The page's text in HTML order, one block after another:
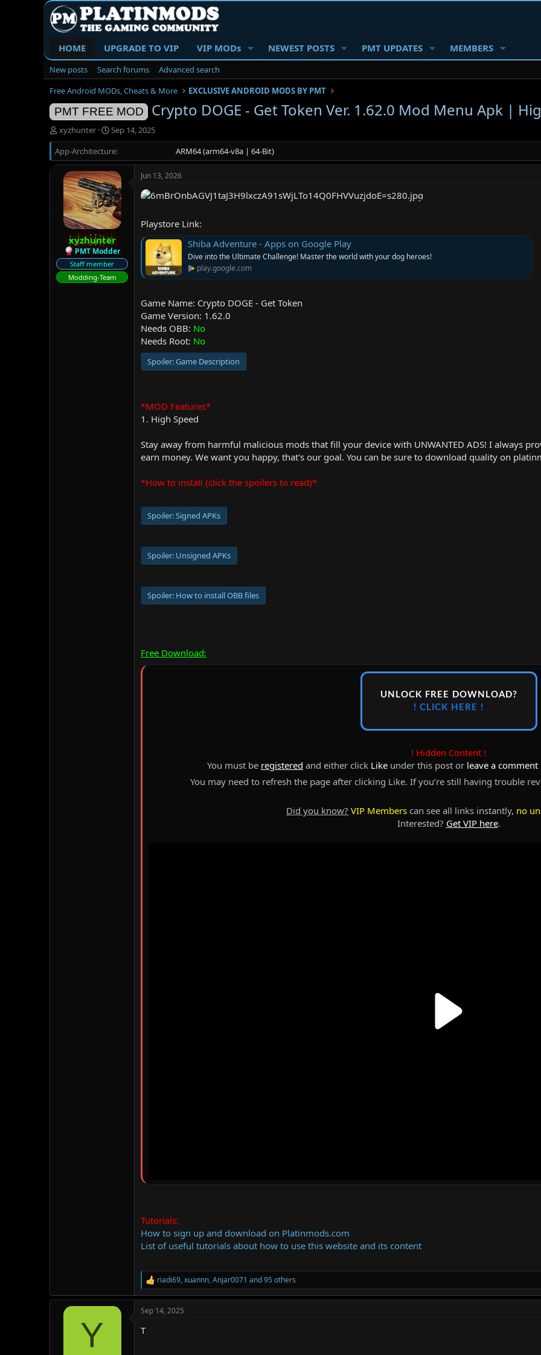
HOME UPGRADE TO VIP VIP MODs NEWEST POSTS PMT UPDATES MEMBERS
New posts Search forums
Advanced search
Free Android MODs, Cheats & More
EXCLUSIVE ANDROID MODS BY PMT
PMT FREE MOD Crypto DOGE - Get Token Ver. 1.62.0 Mod Menu Apk |
T
h
r
e
r
xyzhunter
S
t
a
r
t
d
a
t
e
Sep 14, 2025
App-Architecture
ARM64 (arm64-v8a | 64-Bit)
xyzhunter
PMT Modder
Staff member
Modding-Team
Jun 13, 2026
Playstore Link:
Shiba Adventure - Apps on Google Play
Dive into the Ultimate Challenge! Master the world with your dog heroes!
play.google.com
Game Name: Crypto DOGE - Get Token
Game Version: 1.62.0
Needs OBB: No
Needs Root: No
Spoiler:Game Description
*MOD Features*
1. High Speed
Stay away from harmful malicious mods that fill your device with UNWANTED ADS! I always
earn money. We want you happy, that's our goal. You can be sure to download quality on
*How to install (click the spoilers to read)*
Spoiler:Signed APKs
Spoiler: Unsigned APKs
Spoiler: How to install OBB files
Free Download:
UNLOCK FREE DOWNLOAD?
! CLICK HERE !
! Hidden Content !
You must be registered and either click Like under this post or leave a comment
You may need to refresh the page after clicking Like. If you’re still having trouble
Did you know? VIP Members can see all links instantly, no
Interested? Get VIP here.
Tutorials:
How to sign up and download on Platinmods.com
List of useful tutorials about how to use this website and its content
R
e
a
c
i
riadi69,xuannn,Anjar0071 and 95 others
Y
Sep 14, 2025
T